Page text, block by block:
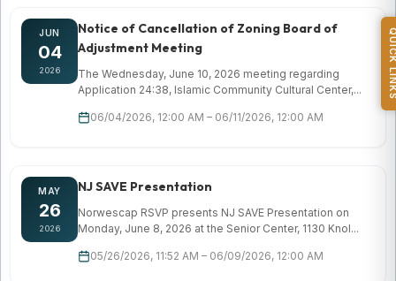
JUN
04
2026
Notice of Cancellation of Zoning Board of
Adjustment Meeting
The Wednesday, June 10, 2026 meeting regarding
Application 24:38, Islamic Community Cultural Center,...
06/04/2026, 12:00 AM – 06/11/2026, 12:00 AM
MAY
26
2026
NJ SAVE Presentation
Norwescap RSVP presents NJ SAVE Presentation on
Monday, June 8, 2026 at the Senior Center, 1130 Knol...
05/26/2026, 11:52 AM – 06/09/2026, 12:00 AM